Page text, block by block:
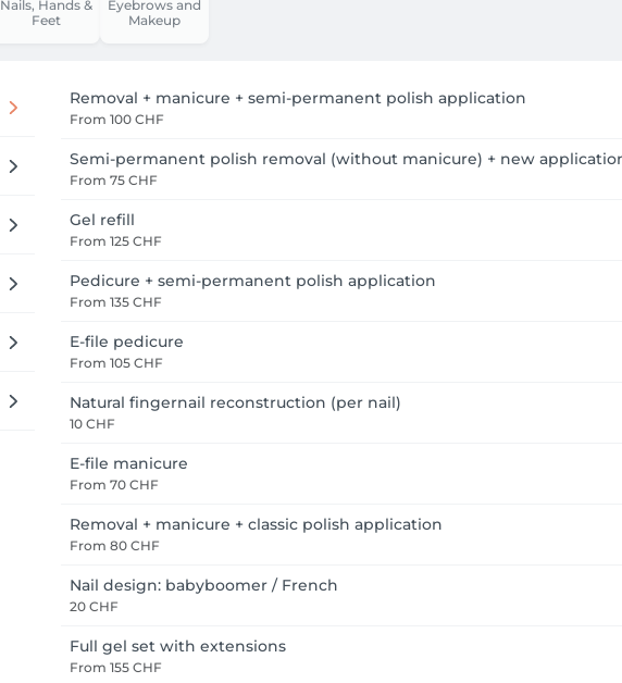
Nails, Hands &
Feet
Eyebrows and
Makeup
Removal + manicure + semi-permanent polish application
From 100 CHF
Semi-permanent polish removal (without manicure) + new
From 75 CHF
Gel refill
From 125 CHF
Pedicure + semi-permanent polish application
From 135 CHF
E-file pedicure
From 105 CHF
Natural fingernail reconstruction (per nail)
10 CHF
E-file manicure
From 70 CHF
Removal + manicure + classic polish application
From 80 CHF
Nail design: babyboomer / French
20 CHF
Full gel set with extensions
From 155 CHF